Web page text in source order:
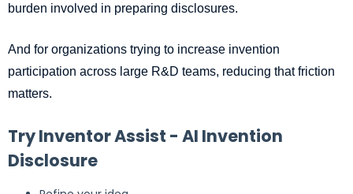
burden involved in preparing disclosures.
And for organizations trying to increase invention
participation across large R&D teams, reducing that friction
matters.